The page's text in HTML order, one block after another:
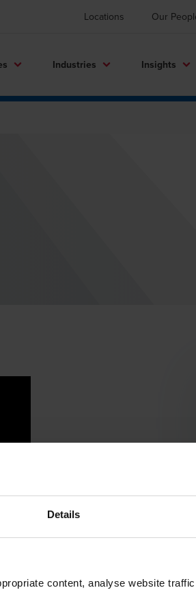
Details
content, analyse website
Locations Our
Industries Insights